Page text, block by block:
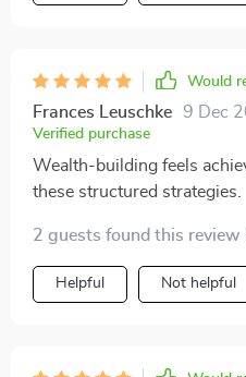
Would
Frances Leuschke 9 Dec
Verified purchase
Wealth-building feels
these structured strategies.
2 guests found this review
Helpful Not helpful